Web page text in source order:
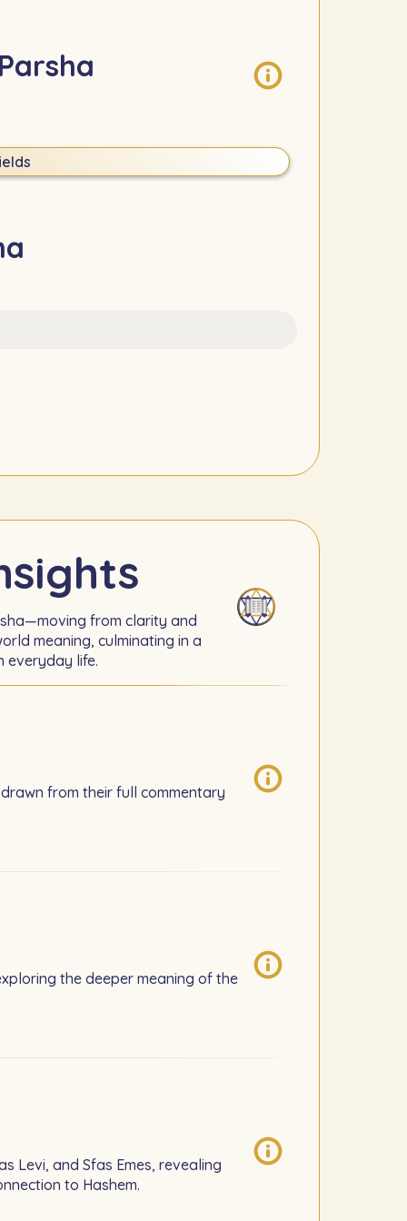
from clarity and
meaning, culminating in a
everyday life.
from their full commentary
the deeper meaning of the
Levi, and Sfas Emes, revealing
to Hashem.